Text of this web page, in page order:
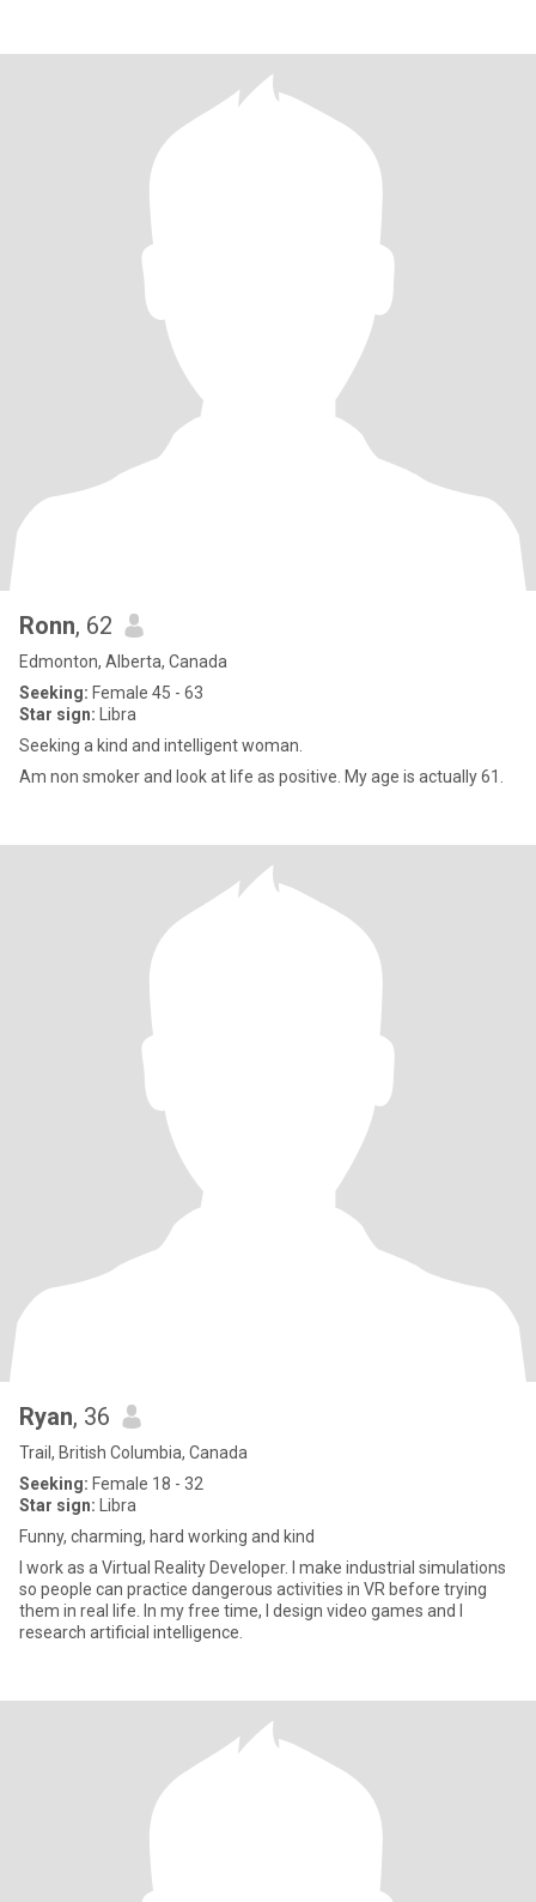
Ronn, 62
Edmonton, Alberta, Canada
Seeking: Female 45 - 63
Star sign: Libra
Seeking a kind and intelligent woman.
Am non smoker and look at life as positive. My age is actually 61.
Ryan, 36
Trail, British Columbia, Canada
Seeking: Female 18 - 32
Star sign: Libra
Funny, charming, hard working and kind
I work as a Virtual Reality Developer. I make industrial simulations
so people can practice dangerous activities in VR before trying
them in real life. In my free time, I design video games and I
research artificial intelligence.